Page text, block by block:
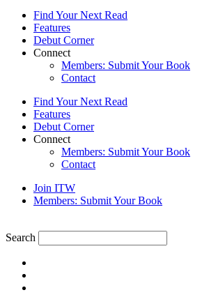
Find Your Next Read
Features
Debut Corner
Connect
Members: Submit Your Book
Contact
Find Your Next Read
Features
Debut Corner
Connect
Members: Submit Your Book
Contact
Join ITW
Members: Submit Your Book
Search